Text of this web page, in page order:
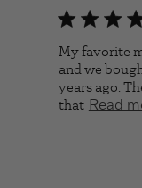
My favorite
and we
years ago.
that Read